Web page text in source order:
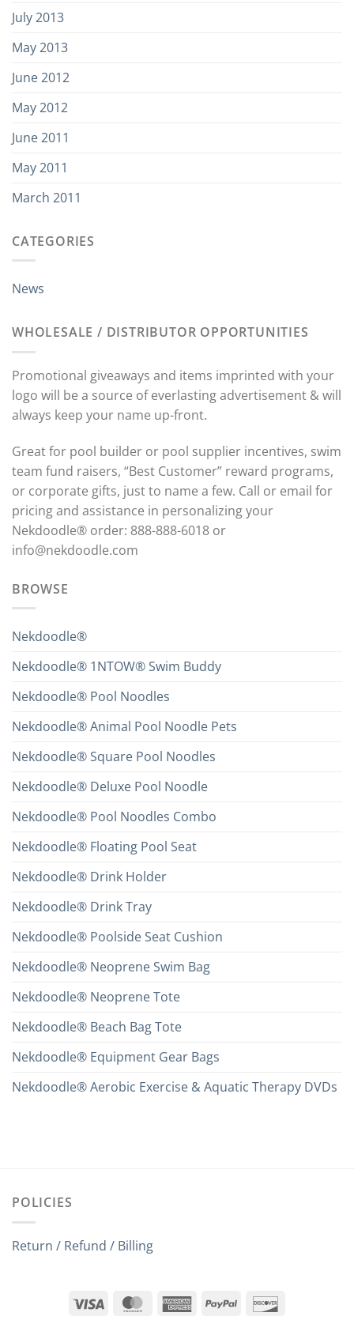
July 2013
May 2013
June 2012
May 2012
June 2011
May 2011
March 2011
CATEGORIES
News
WHOLESALE / DISTRIBUTOR OPPORTUNITIES
Promotional giveaways and items imprinted with your
logo will be a source of everlasting advertisement & will
always keep your name up-front.
Great for pool builder or pool supplier incentives, swim
team fund raisers, “Best Customer” reward programs,
or corporate gifts, just to name a few. Call or email for
pricing and assistance in personalizing your
Nekdoodle® order: 888-888-6018 or
info@nekdoodle.com
BROWSE
Nekdoodle®
Nekdoodle® 1NTOW® Swim Buddy
Nekdoodle® Pool Noodles
Nekdoodle® Animal Pool Noodle Pets
Nekdoodle® Square Pool Noodles
Nekdoodle® Deluxe Pool Noodle
Nekdoodle® Pool Noodles Combo
Nekdoodle® Floating Pool Seat
Nekdoodle® Drink Holder
Nekdoodle® Drink Tray
Nekdoodle® Poolside Seat Cushion
Nekdoodle® Neoprene Swim Bag
Nekdoodle® Neoprene Tote
Nekdoodle® Beach Bag Tote
Nekdoodle® Equipment Gear Bags
Nekdoodle® Aerobic Exercise & Aquatic Therapy DVDs
POLICIES
Return / Refund / Billing
Visa MasterCardAmericanPayPal